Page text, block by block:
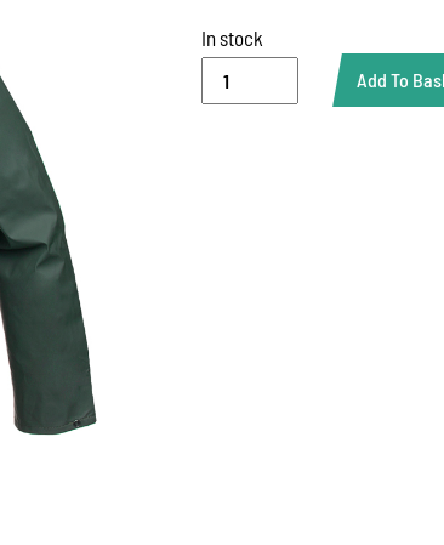
In stock
JACKET
Add To